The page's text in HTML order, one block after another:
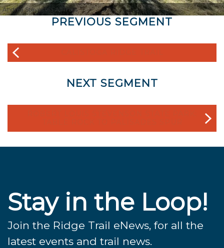
Andrea Staves via AllTrails
PREVIOUS SEGMENT
NEXT SEGMENT
Stay in the Loop!
Join the Ridge Trail eNews, for all the
latest events and trail news.